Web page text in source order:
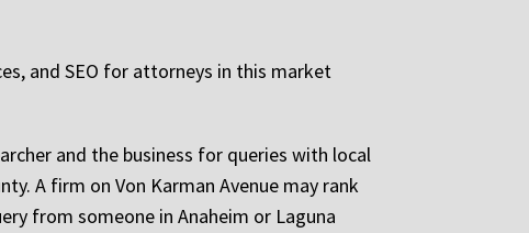
and SEO for attorneys in this market
and the business for queries with local
A firm on Von Karman Avenue may rank
from someone in Anaheim or Laguna